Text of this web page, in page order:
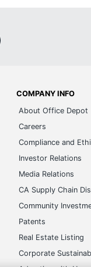
COMPANY INFO
About Office Depot
Careers
Compliance and
Investor Relations
Media Relations
CA Supply Chain
Community
Patents
Real Estate Listing
Corporate